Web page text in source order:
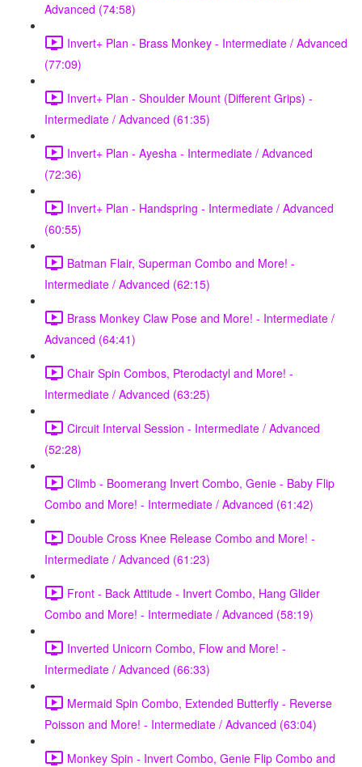
Advanced (74:58)
Invert+ Plan - Brass Monkey - Intermediate / Advanced
(77:09)
Invert+ Plan - Shoulder Mount (Different Grips) -
Intermediate / Advanced (61:35)
Invert+ Plan - Ayesha - Intermediate / Advanced
(72:36)
Invert+ Plan - Handspring - Intermediate / Advanced
(60:55)
Batman Flair, Superman Combo and More! -
Intermediate / Advanced (62:15)
Brass Monkey Claw Pose and More! - Intermediate /
Advanced (64:41)
Chair Spin Combos, Pterodactyl and More! -
Intermediate / Advanced (63:25)
Circuit Interval Session - Intermediate / Advanced
(52:28)
Climb - Boomerang Invert Combo, Genie - Baby Flip
Combo and More! - Intermediate / Advanced (61:42)
Double Cross Knee Release Combo and More! -
Intermediate / Advanced (61:23)
Front - Back Attitude - Invert Combo, Hang Glider
Combo and More! - Intermediate / Advanced (58:19)
Inverted Unicorn Combo, Flow and More! -
Intermediate / Advanced (66:33)
Mermaid Spin Combo, Extended Butterfly - Reverse
Poisson and More! - Intermediate / Advanced (63:04)
Monkey Spin - Invert Combo, Genie Flip Combo and